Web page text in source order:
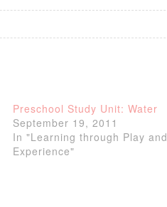
Preschool Study Unit: Water
September 19, 2011
In "Learning through Play and
Experience"